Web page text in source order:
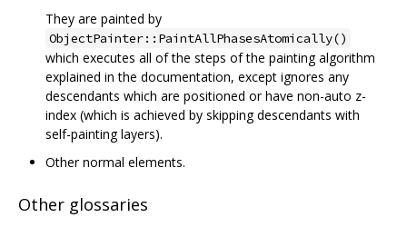
They are painted by
ObjectPainter::PaintAllPhasesAtomically()
which executes all of the steps of the painting algorithm
explained in the documentation, except ignores any
descendants which are positioned or have non-auto z-
index (which is achieved by skipping descendants with
self-painting layers).
Other normal elements.
Other glossaries